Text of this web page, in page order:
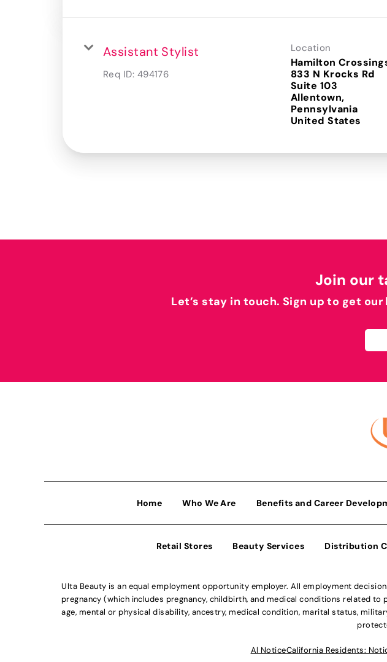
Assistant Stylist
Req ID: 494176
Location
Hamilton
833 N Krocks Rd
Suite 103
Allentown,
Pennsylvania
Join our
Let’s stay in touch. Sign up to get
Home Who We Are Benefits and Career
Retail Stores Beauty Services Distribution
Ulta Beauty is an equal employment opportunity employer. All employment
pregnancy (which includes pregnancy, childbirth, and medical conditions related
age, mental or physical disability, ancestry, medical condition, marital status,
Al NoticeCalifornia Residents: